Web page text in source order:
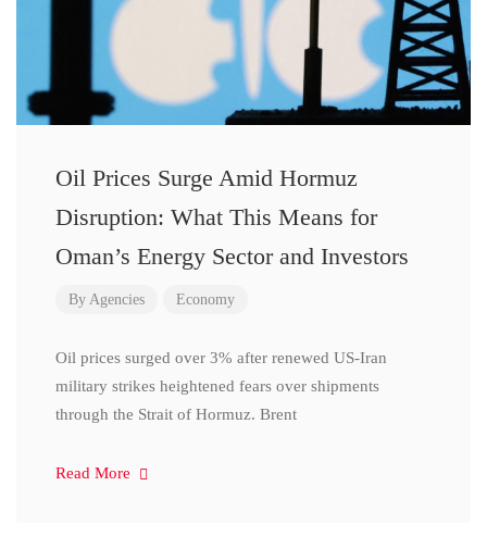
Oil Prices Surge Amid Hormuz
Disruption: What This Means for
Oman’s Energy Sector and Investors
By Agencies Economy
Oil prices surged over 3% after renewed US-Iran
military strikes heightened fears over shipments
through the Strait of Hormuz. Brent
Read More